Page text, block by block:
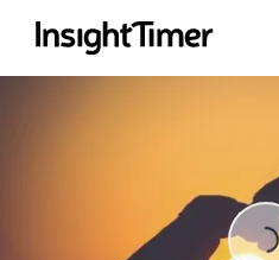
Loading...